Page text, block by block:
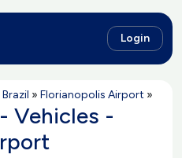
Login
Brazil » Florianopolis Airport »
Vehicles -